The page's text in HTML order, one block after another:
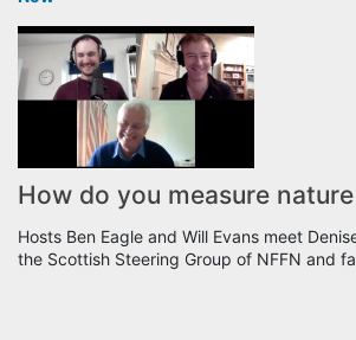
How do you measure
Hosts Ben Eagle and Will Evans meet
the Scottish Steering Group of NFFN and